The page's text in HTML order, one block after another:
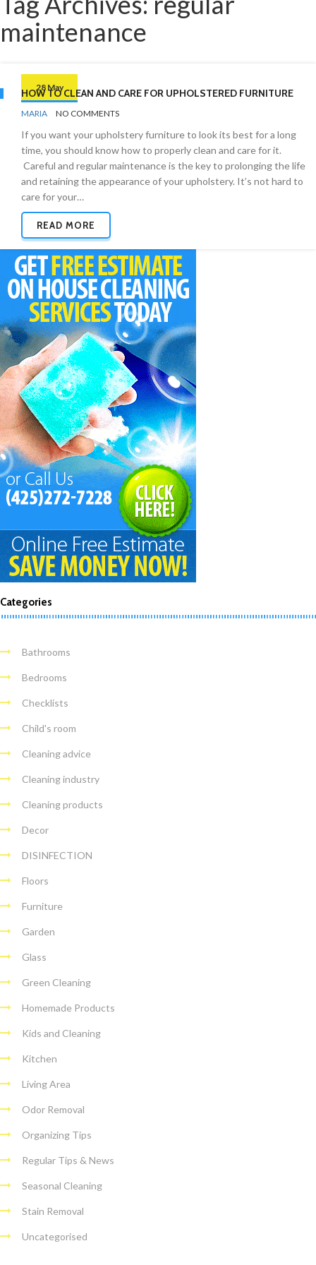
maintenance
28 May
HOW TO CLEAN AND CARE FOR UPHOLSTERED FURNITURE
BY
MARIA NO COMMENTS
If you want your upholstery furniture to look its best for a long
time, you should know how to properly clean and care for it.
Careful and regular maintenance is the key to prolonging the life
and retaining the appearance of your upholstery. It’s not hard to
care for your…
READ MORE
Categories
Bathrooms
Bedrooms
Checklists
Child's room
Cleaning advice
Cleaning industry
Cleaning products
Decor
DISINFECTION
Floors
Furniture
Garden
Glass
Green Cleaning
Homemade Products
Kids and Cleaning
Kitchen
Living Area
Odor Removal
Organizing Tips
Regular Tips & News
Seasonal Cleaning
Stain Removal
Uncategorised